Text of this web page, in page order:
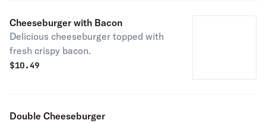
Cheeseburger with Bacon
Delicious cheeseburger topped with
fresh crispy bacon.
$10.49
Double Cheeseburger